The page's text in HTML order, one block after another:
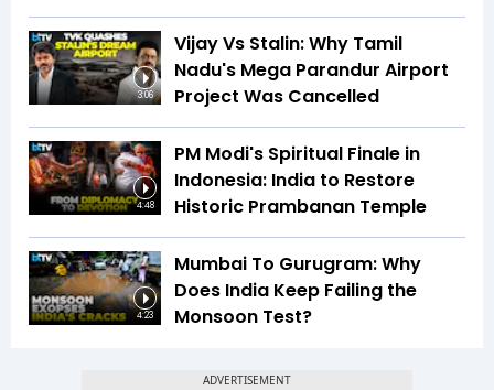
3:06
Vijay Vs Stalin: Why Tamil
Nadu's Mega Parandur Airport
Project Was Cancelled
4:48
PM Modi's Spiritual Finale in
Indonesia: India to Restore
Historic Prambanan Temple
4:23
Mumbai To Gurugram: Why
Does India Keep Failing the
Monsoon Test?